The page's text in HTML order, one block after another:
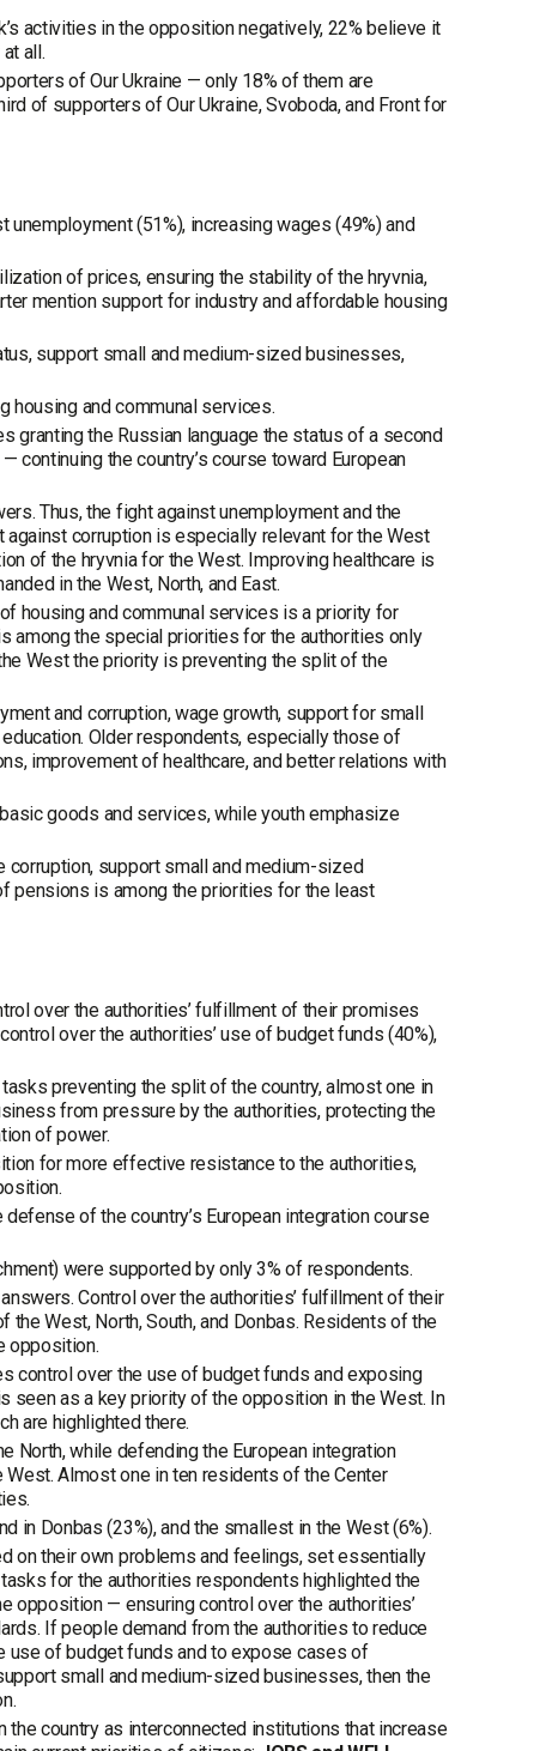
activities in the opposition negatively, 22% believe it
all.
of Our Ukraine — only 18% of them are
of supporters of Our Ukraine, Svoboda, and Front for
(51%), increasing wages (49%) and
of prices, ensuring the stability of the hryvnia,
mention support for industry and affordable housing
support small and medium-sized businesses,
housing and communal services.
granting the Russian language the status of a second
continuing the country’s course toward European
Thus, the fight against unemployment and the
corruption is especially relevant for the West
of the hryvnia for the West. Improving healthcare is
in the West, North, and East.
housing and communal services is a priority for
among the special priorities for the authorities only
West the priority is preventing the split of the
and corruption, wage growth, support for small
Older respondents, especially those of
improvement of healthcare, and better relations with
goods and services, while youth emphasize
support small and medium-sized
pensions is among the priorities for the least
over the authorities’ fulfillment of their promises
over the authorities’ use of budget funds (40%),
preventing the split of the country, almost one in
from pressure by the authorities, protecting the
of power.
for more effective resistance to the authorities,
of the country’s European integration course
were supported by only 3% of respondents.
Control over the authorities’ fulfillment of their
West, North, South, and Donbas. Residents of the
opposition.
control over the use of budget funds and exposing
seen as a key priority of the opposition in the West. In
are highlighted there.
North, while defending the European integration
Almost one in ten residents of the Center
in Donbas (23%), and the smallest in the West (6%).
on their own problems and feelings, set essentially
for the authorities respondents highlighted the
opposition — ensuring control over the authorities’
If people demand from the authorities to reduce
use of budget funds and to expose cases of
small and medium-sized businesses, then the
country as interconnected institutions that increase